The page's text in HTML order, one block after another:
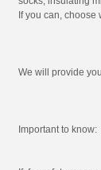
If you can,
We will provide
Important to know: